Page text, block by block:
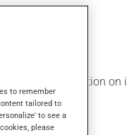
produces its action on
to remember
tailored to
to see a
please